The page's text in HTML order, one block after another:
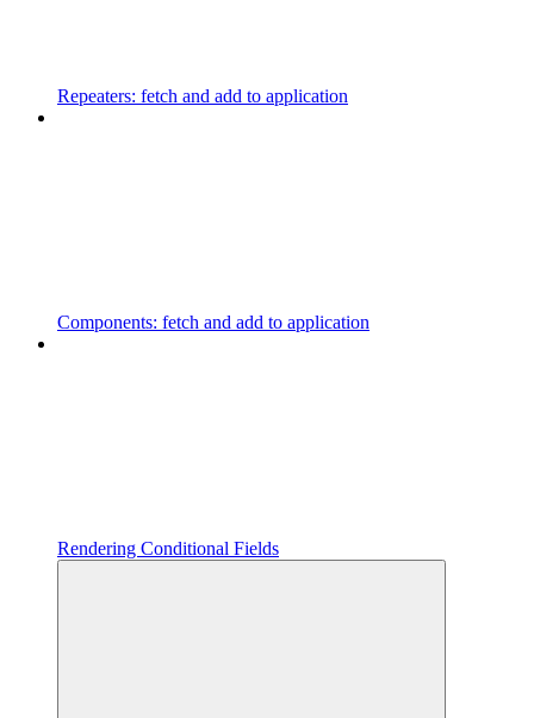
Repeaters: fetch and add to application
Components: fetch and add to application
Rendering Conditional Fields